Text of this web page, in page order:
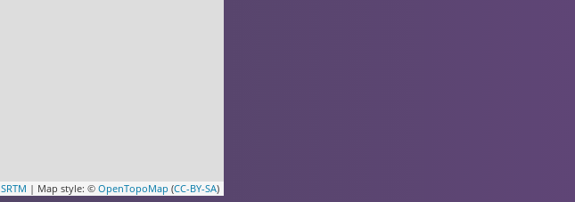
SRTM | Map style: © OpenTopoMap (CC-BY-SA)